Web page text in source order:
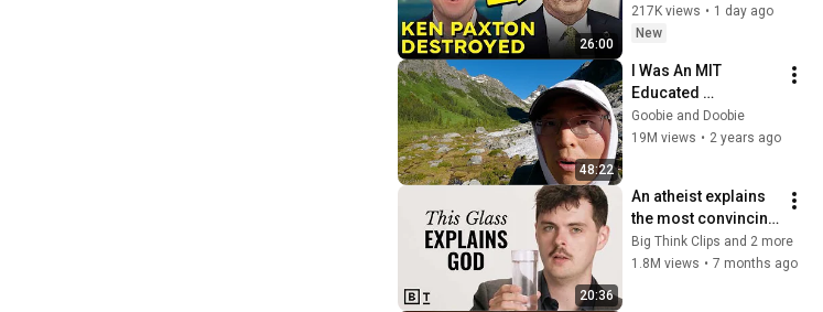
26:00
AIR
217K views • 1 day ago
New
48:22
I Was An MIT
Educated
Neurosurgeon Now
I'm Unemployed
Get Here?
Goobie and Doobie
19M views • 2 years ago
20:36
An atheist explains
the most convincing
argument for God |
Alex O'Connor
Big Think Clips and 2 more
1.8M views • 7 months ago